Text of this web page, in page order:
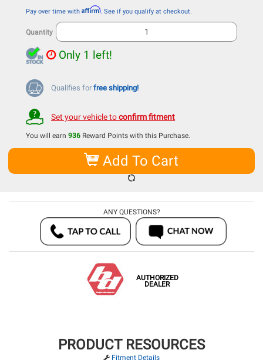
Pay over time with Affirm. See if you qualify at checkout.
Quantity
Only 1 left!
Qualifies for free shipping!
Set your vehicle toconfirm fitment
You will earn 936 Reward Points with this Purchase.
Add To Cart
ANY QUESTIONS?
AUTHORIZED
DEALER
PRODUCT RESOURCES
Fitment Details